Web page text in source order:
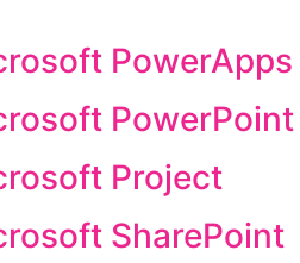
PowerApps
PowerPoint
Project
SharePoint